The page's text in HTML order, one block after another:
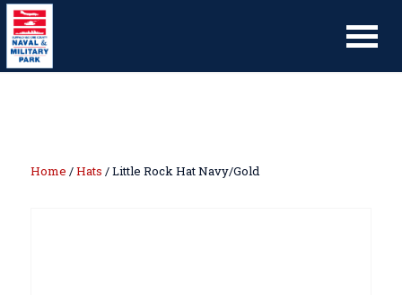
Home /Hats / Little Rock Hat Navy/Gold